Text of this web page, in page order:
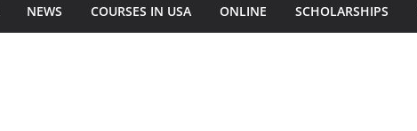
NEWS COURSES IN USA ONLINE SCHOLARSHIPS